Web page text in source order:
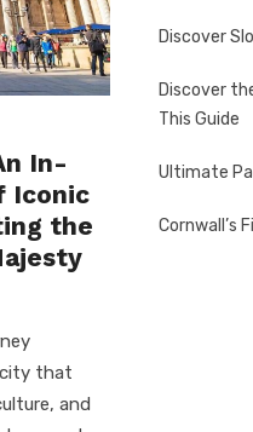
In-
Iconic
the
that
and
Discover
Discover
This Guide
Ultimate
Cornwall’s